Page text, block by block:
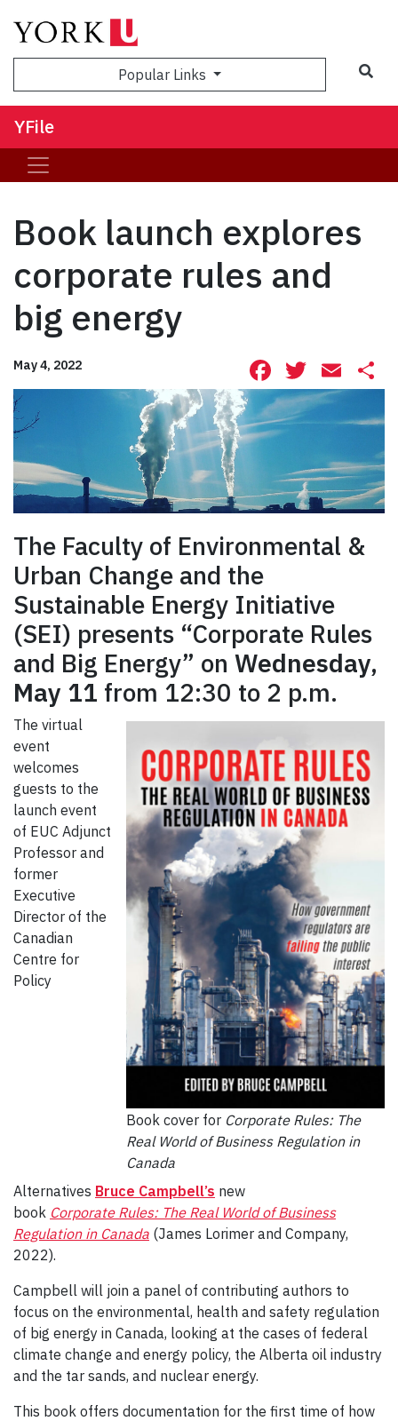
Popular Links
YFile
Book launch explores
corporate rules and
big energy
May 4, 2022 Facebook
The Faculty of Environmental &
Urban Change and the
Sustainable Energy Initiative
(SEI) presents “Corporate Rules
and Big Energy” on Wednesday,
May 11 from 12:30 to 2 p.m.
Book cover for Corporate Rules: The
Real World of Business Regulation in
Canada
The virtual
event
welcomes
guests to the
launch event
of EUC Adjunct
Professor and
former
Executive
Director of the
Canadian
Centre for
Policy
Alternatives Bruce Campbell’s new
book Corporate Rules: The Real World of Business
Regulation in Canada (James Lorimer and Company,
2022).
Campbell will join a panel of contributing authors to
focus on the environmental, health and safety regulation
of big energy in Canada, looking at the cases of federal
climate change and energy policy, the Alberta oil industry
and the tar sands, and nuclear energy.
This book offers documentation for the first time of how